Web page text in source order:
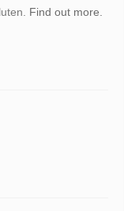
Find out more.